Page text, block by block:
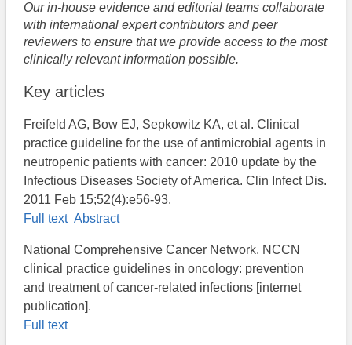
Our in-house evidence and editorial teams collaborate
with international expert contributors and peer
reviewers to ensure that we provide access to the most
clinically relevant information possible.
Key articles
Freifeld AG, Bow EJ, Sepkowitz KA, et al. Clinical
practice guideline for the use of antimicrobial agents in
neutropenic patients with cancer: 2010 update by the
Infectious Diseases Society of America. Clin Infect Dis.
2011 Feb 15;52(4):e56-93.
Full text Abstract
National Comprehensive Cancer Network. NCCN
clinical practice guidelines in oncology: prevention
and treatment of cancer-related infections [internet
publication].
Full text